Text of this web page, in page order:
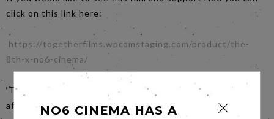
click on this link here:
https://togetherfilms.wpcomstaging.com/product/the-
8th-x-no6-cinema/
‘This film contains flickering or flashing lights that may
affect those with photosensitive epilepsy’.
NO6 CINEMA HAS A